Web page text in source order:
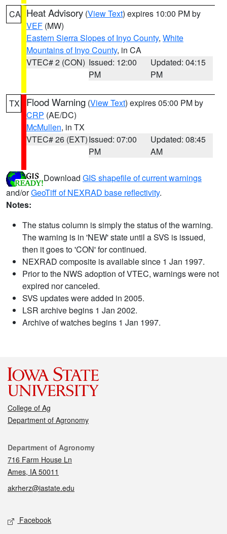
CA Heat Advisory (View Text) expires 10:00 PM by
VEF (MW)
Eastern Sierra Slopes of Inyo County, White
Mountains of Inyo County, in CA
VTEC# 2 (CON) Issued: 12:00
PM
Updated: 04:15
PM
TX Flood Warning (View Text) expires 05:00 PM by
CRP (AE/DC)
McMullen, in TX
VTEC# 26 (EXT)Issued: 07:00
PM
Updated: 08:45
AM
Download GIS shapefile of current warnings
and/orGeoTiff of NEXRAD base reflectivity.
Notes:
The status column is simply the status of the warning.
The warning is in 'NEW' state until a SVS is issued,
then it goes to 'CON' for continued.
NEXRAD composite is available since 1 Jan 1997.
Prior to the NWS adoption of VTEC, warnings were not
expired nor canceled.
SVS updates were added in 2005.
LSR archive begins 1 Jan 2002.
Archive of watches begins 1 Jan 1997.
College of Ag
Department of Agronomy
Contact
Department of Agronomy
716 Farm House Ln
Ames, IA 50011
akrherz@iastate.edu
Social media
Facebook